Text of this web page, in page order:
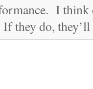
I think
they do, they’ll